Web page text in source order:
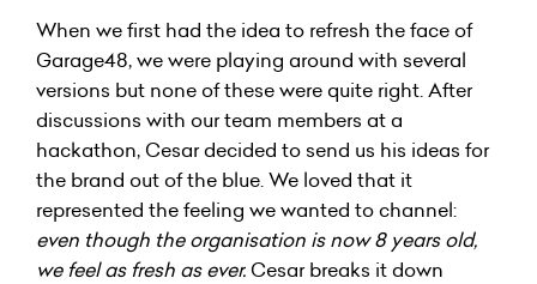
When we first had the idea to refresh the face of
Garage48, we were playing around with several
versions but none of these were quite right. After
discussions with our team members at a
hackathon, Cesar decided to send us his ideas for
the brand out of the blue. We loved that it
represented the feeling we wanted to channel:
even though the organisation is now 8 years old,
we feel as fresh as ever. Cesar breaks it down